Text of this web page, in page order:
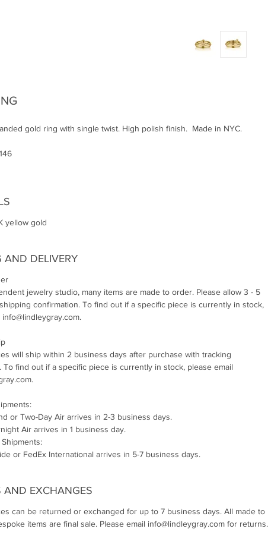
gold ring with single twist. High polish finish. Made in NYC.
yellow gold
AND DELIVERY
jewelry studio, many items are made to order. Please allow 3 - 5
confirmation. To find out if a specific piece is currently in stock,
will ship within 2 business days after purchase with tracking
To find out if a specific piece is currently in stock, please email
or Two-Day Air arrives in 2-3 business days.
Air arrives in 1 business day.
or FedEx International arrives in 5-7 business days.
AND EXCHANGES
can be returned or exchanged for up to 7 business days. All made to
items are final sale. Please email info@lindleygray.com for returns.